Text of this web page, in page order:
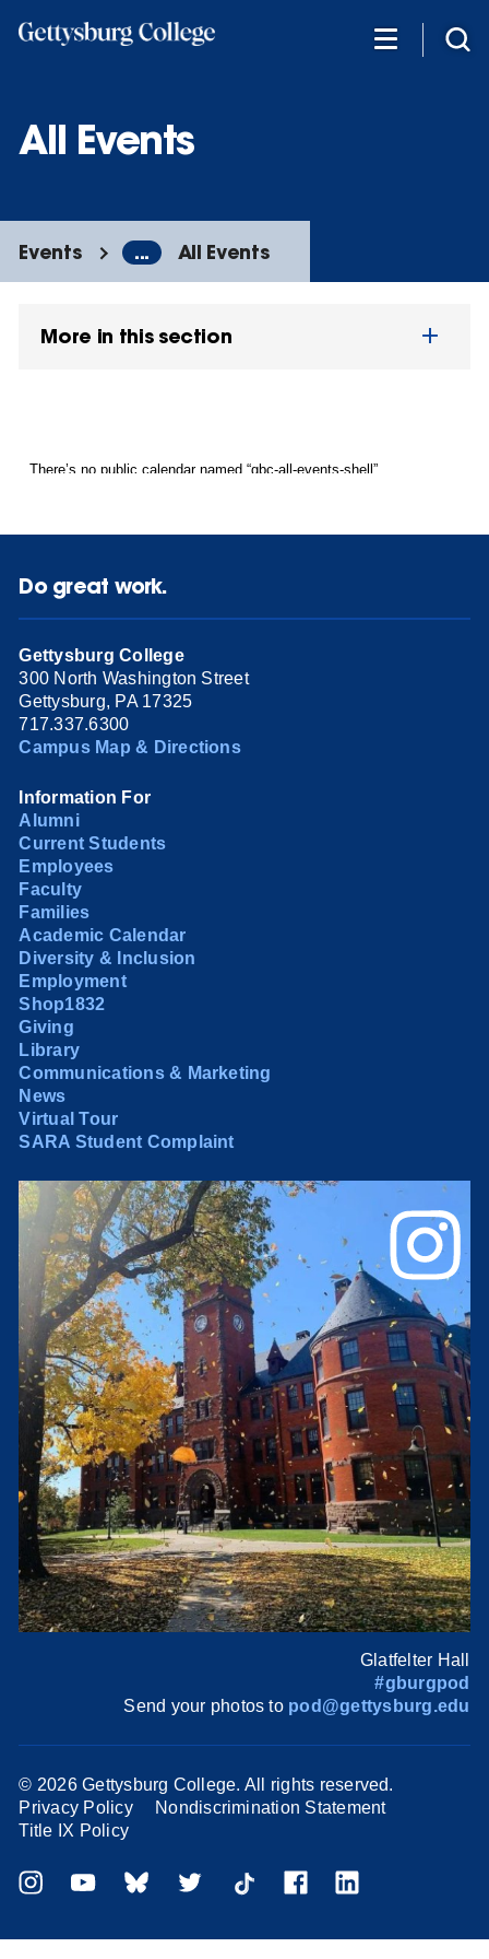
All Events
Events ... All Events
More in this section
Do great work.
Gettysburg College
300 North Washington Street
Gettysburg, PA 17325
717.337.6300
Campus Map & Directions
Information For
Alumni
Current Students
Employees
Faculty
Families
Academic Calendar
Diversity & Inclusion
Employment
Shop1832
Giving
Library
Communications & Marketing
News
Virtual Tour
SARA Student Complaint
Glatfelter Hall
#gburgpod
Send your photos to pod@gettysburg.edu
© 2026 Gettysburg College. All rights reserved.
Privacy Policy
Nondiscrimination Statement
Title IX Policy